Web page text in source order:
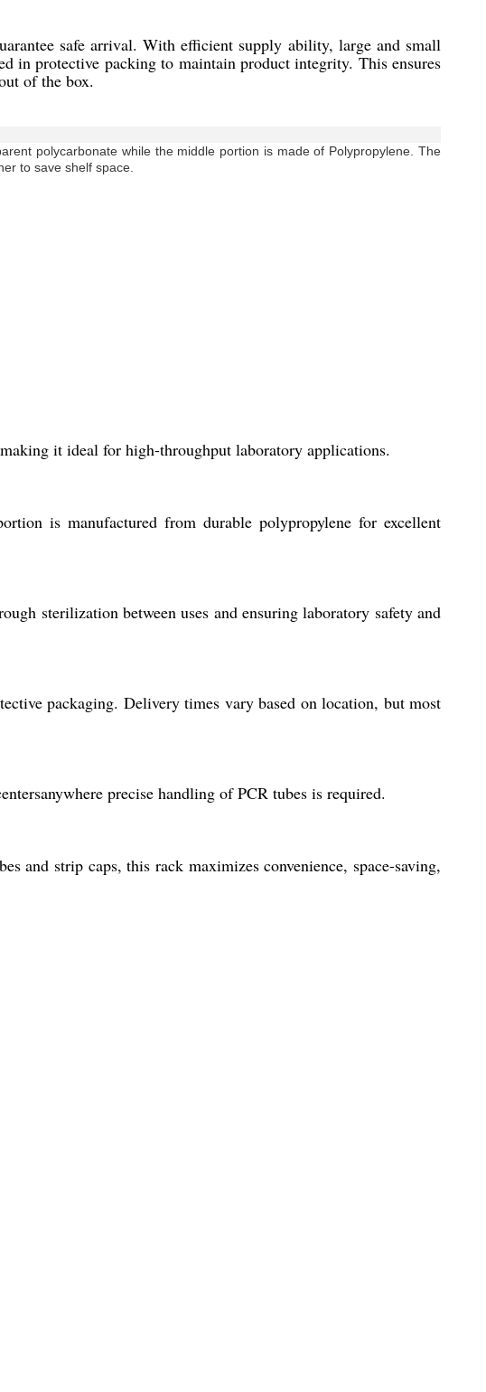
safe arrival. With efficient supply ability, large and small
in protective packing to maintain product integrity. This ensures
of the box.
polycarbonate while the middle portion is made of Polypropylene. The
to save shelf space.
it ideal for high-throughput laboratory applications.
is manufactured from durable polypropylene for excellent
sterilization between uses and ensuring laboratory safety and
packaging. Delivery times vary based on location, but most
precise handling of PCR tubes is required.
and strip caps, this rack maximizes convenience, space-saving,